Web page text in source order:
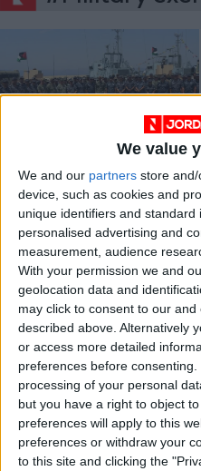
We value
We and our partners store
device, such as cookies and
unique identifiers and
personalised advertising and
measurement, audience
With your permission we and
geolocation data and
may click to consent to our
described above. Alternatively
or access more detailed
preferences before consenting.
processing of your personal
but you have a right to object
preferences will apply to this
preferences or withdraw your
to this site and clicking the
exercise boosts
Jordan, U.S.
cooperation
Aug 14,2023 | NEWS
OUR
TODAY’S PAPER
TERMS OF
PRIVACY POLICY
TERMS OF USE
CODE OF CONDUCT